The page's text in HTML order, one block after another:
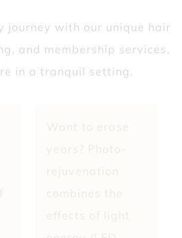
journey with our unique hair
and membership services,
in a tranquil setting.
Want to erase
years? Photo-
rejuvenation
combines the
effects of light